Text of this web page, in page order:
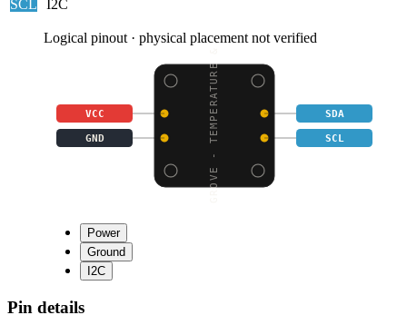
SCL
I2C
Logical pinout · physical placement not verified
GROVE - TEMPERATURE &
VCC SDA
GND SCL
Power
Ground
I2C
Pin details